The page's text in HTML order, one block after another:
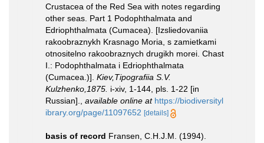
Crustacea of the Red Sea with notes regarding
other seas. Part 1 Podophthalmata and
Edriophthalmata (Cumacea). [Izsliedovaniia
rakoobraznykh Krasnago Moria, s zamietkami
otnositelno rakoobraznych drugikh morei. Chast
I.: Podophthalmata i Edriophthalmata
(Cumacea.)]. Kiev,Tipografiia S.V.
Kulzhenko,1875. i-xiv, 1-144, pls. 1-22 [in
Russian].
available online at https://biodiversityl
ibrary.org/page/11097652 [details]
basis of record Fransen, C.H.J.M. (1994).